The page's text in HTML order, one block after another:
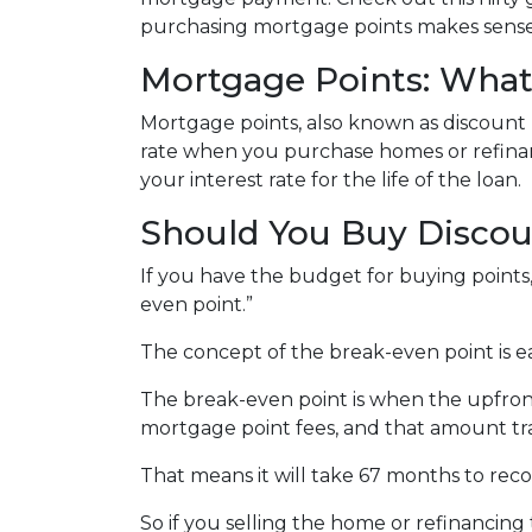
purchasing mortgage points makes
Mortgage Points:
Mortgage points, also known as
rate when you purchase homes or
your interest rate for the life of the loan.
Should You Buy
If you have the budget for buying
even point.”
The concept of the break-even point is
The break-even point is when the
mortgage point fees, and that amount
That means it will take 67 months to
So if you selling the home or